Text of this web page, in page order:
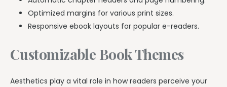
Optimized margins for various print sizes.
Responsive ebook layouts for popular e-readers.
Customizable Book Themes
Aesthetics play a vital role in how readers perceive your